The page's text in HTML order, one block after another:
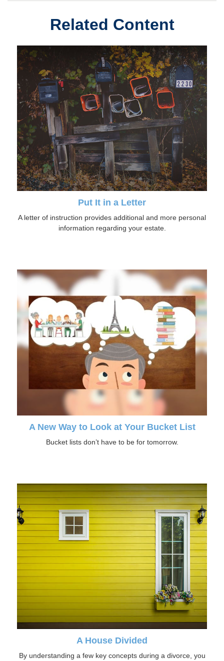
Related Content
Put It in a Letter
A letter of instruction provides additional and more personal
information regarding your estate.
A New Way to Look at Your Bucket List
Bucket lists don’t have to be for tomorrow.
A House Divided
By understanding a few key concepts during a divorce, you